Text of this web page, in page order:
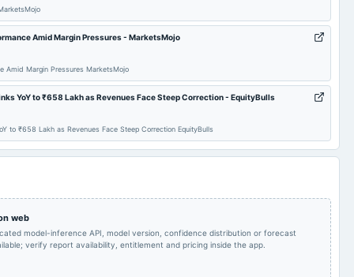
Quarterly Results
share(100%)Final
2024-08-06
Dividend
2024-01-29 dividend
share(175%)Dividend &
A.G.M.
2023-08-10 dividend
Rs.17.5000 per
share(175%)Dividend
Amid Margin Pressures - MarketsMojo
Amid Margin Pressures MarketsMojo
YoY to ₹658 Lakh as Revenues Face Steep Correction - EquityBulls
to ₹658 Lakh as Revenues Face Steep Correction EquityBulls
web
model-inference API, model version, confidence distribution or forecast
verify report availability, entitlement and pricing inside the app.